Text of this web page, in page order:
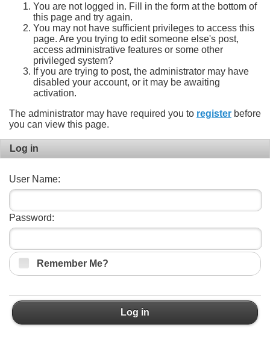
You are not logged in. Fill in the form at the bottom of
this page and try again.
You may not have sufficient privileges to access this
page. Are you trying to edit someone else's post,
access administrative features or some other
privileged system?
If you are trying to post, the administrator may have
disabled your account, or it may be awaiting
activation.
The administrator may have required you to register before
you can view this page.
Log in
User Name:
Password:
Remember Me?
Log in